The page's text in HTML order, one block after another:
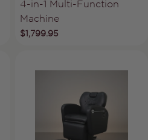
4-in-1 Multi-Function
Machine
Regular
$1,799.95